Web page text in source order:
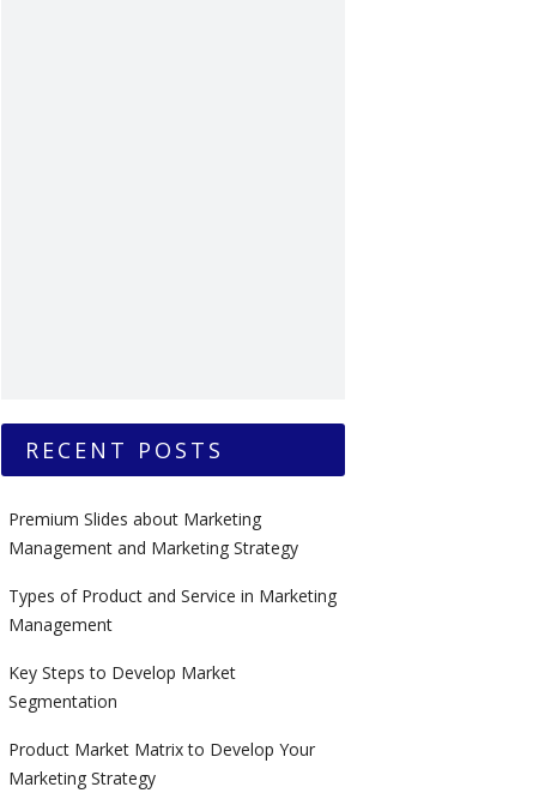
RECENT POSTS
Premium Slides about Marketing
Management and Marketing Strategy
Types of Product and Service in Marketing
Management
Key Steps to Develop Market
Segmentation
Product Market Matrix to Develop Your
Marketing Strategy